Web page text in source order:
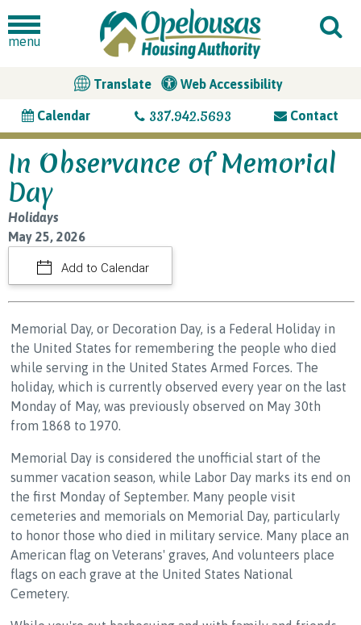
menu
Translate Web Accessibility
Calendar 337.942.5693 Contact
In Observance of Memorial
Day
Holidays
May 25, 2026
Add to Calendar
Memorial Day, or Decoration Day, is a Federal Holiday in
the United States for remembering the people who died
while serving in the United States Armed Forces. The
holiday, which is currently observed every year on the last
Monday of May, was previously observed on May 30th
from 1868 to 1970.
Memorial Day is considered the unofficial start of the
summer vacation season, while Labor Day marks its end on
the first Monday of September. Many people visit
cemeteries and memorials on Memorial Day, particularly
to honor those who died in military service. Many place an
American flag on Veterans' graves, And volunteers place
flags on each grave at the United States National
Cemetery.